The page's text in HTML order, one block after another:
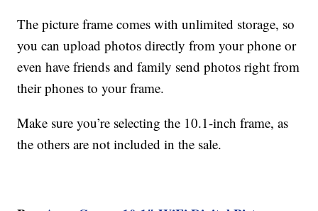
The picture frame comes with unlimited storage, so
you can upload photos directly from your phone or
even have friends and family send photos right from
their phones to your frame.
Make sure you’re selecting the 10.1-inch frame, as
the others are not included in the sale.